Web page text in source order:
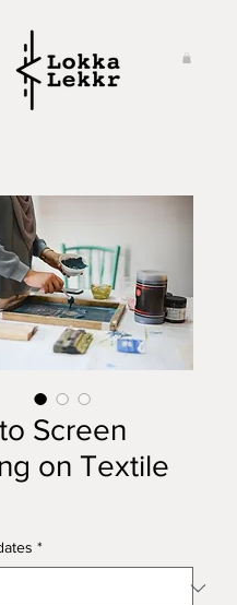
Screen
on Textile
*